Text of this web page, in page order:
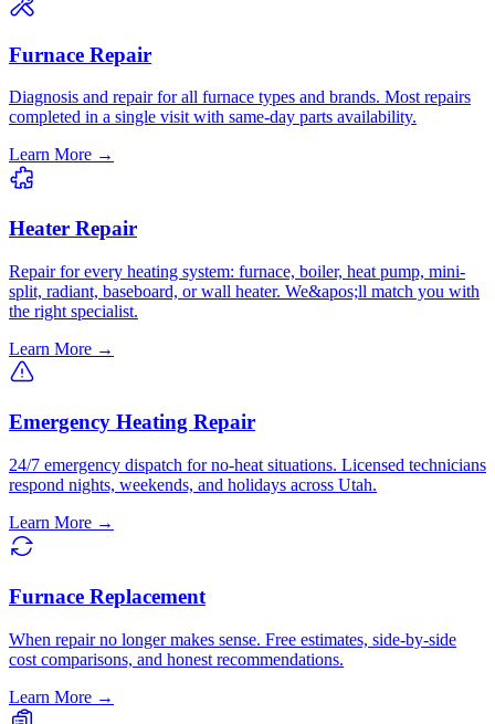
Furnace Repair
Diagnosis and repair for all furnace types and brands. Most repairs
completed in a single visit with same-day parts availability.
Learn More →
Heater Repair
Repair for every heating system: furnace, boiler, heat pump, mini-
split, radiant, baseboard, or wall heater. We&apos;ll match you with
the right specialist.
Learn More →
Emergency Heating Repair
24/7 emergency dispatch for no-heat situations. Licensed technicians
respond nights, weekends, and holidays across Utah.
Learn More →
Furnace Replacement
When repair no longer makes sense. Free estimates, side-by-side
cost comparisons, and honest recommendations.
Learn More →